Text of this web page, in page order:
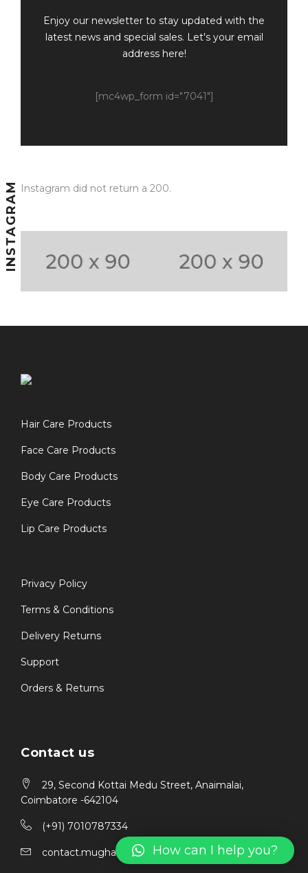
Enjoy our newsletter to stay updated with the
latest news and special sales. Let's your email
address here!
[mc4wp_form id="7041"]
INSTAGRAM Instagram did not return a 200.
Hair Care Products
Face Care Products
Body Care Products
Eye Care Products
Lip Care Products
Privacy Policy
Terms & Conditions
Delivery Returns
Support
Orders & Returns
Contact us
29, Second Kottai Medu Street, Anaimalai,
Coimbatore -642104
(+91) 7010787334
contact.mughais@gmail.comHow can I help you?